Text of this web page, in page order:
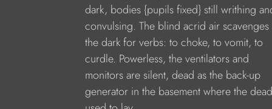
dark, bodies {pupils fixed} still writhing
convulsing. The blind acrid air
the dark for verbs: to choke, to vomit, to
curdle. Powerless, the ventilators and
monitors are silent, dead as the back-up
generator in the basement where the dead